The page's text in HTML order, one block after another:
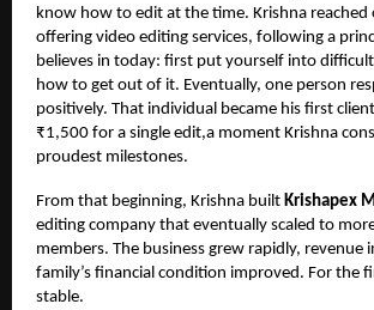
know how to edit at the time. Krishna
offering video editing services, following a
believes in today: first put yourself into
how to get out of it. Eventually, one person
positively. That individual became his first
₹1,500 for a single edit,a moment Krishna
proudest milestones.
From that beginning, Krishna built Krishapex
editing company that eventually scaled to
members. The business grew rapidly, revenue
family’s financial condition improved. For the
stable.